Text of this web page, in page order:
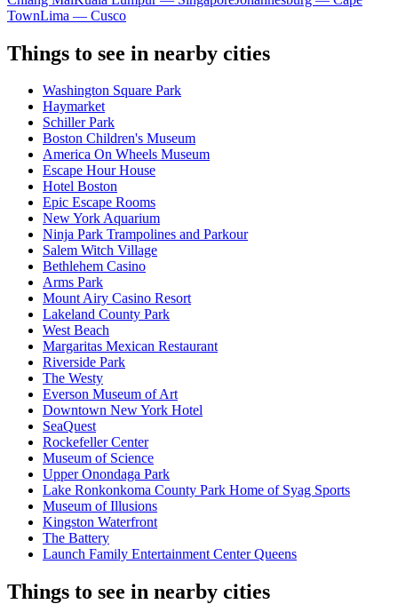
TownLima — Cusco
Things to see in nearby cities
Washington Square Park
Haymarket
Schiller Park
Boston Children's Museum
America On Wheels Museum
Escape Hour House
Hotel Boston
Epic Escape Rooms
New York Aquarium
Ninja Park Trampolines and Parkour
Salem Witch Village
Bethlehem Casino
Arms Park
Mount Airy Casino Resort
Lakeland County Park
West Beach
Margaritas Mexican Restaurant
Riverside Park
The Westy
Everson Museum of Art
Downtown New York Hotel
SeaQuest
Rockefeller Center
Museum of Science
Upper Onondaga Park
Lake Ronkonkoma County Park Home of Syag Sports
Museum of Illusions
Kingston Waterfront
The Battery
Launch Family Entertainment Center Queens
Things to see in nearby cities